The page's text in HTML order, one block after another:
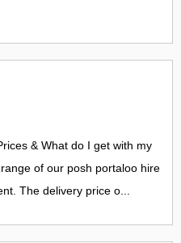
& What do I get with my
of our posh portaloo hire
The delivery price o...